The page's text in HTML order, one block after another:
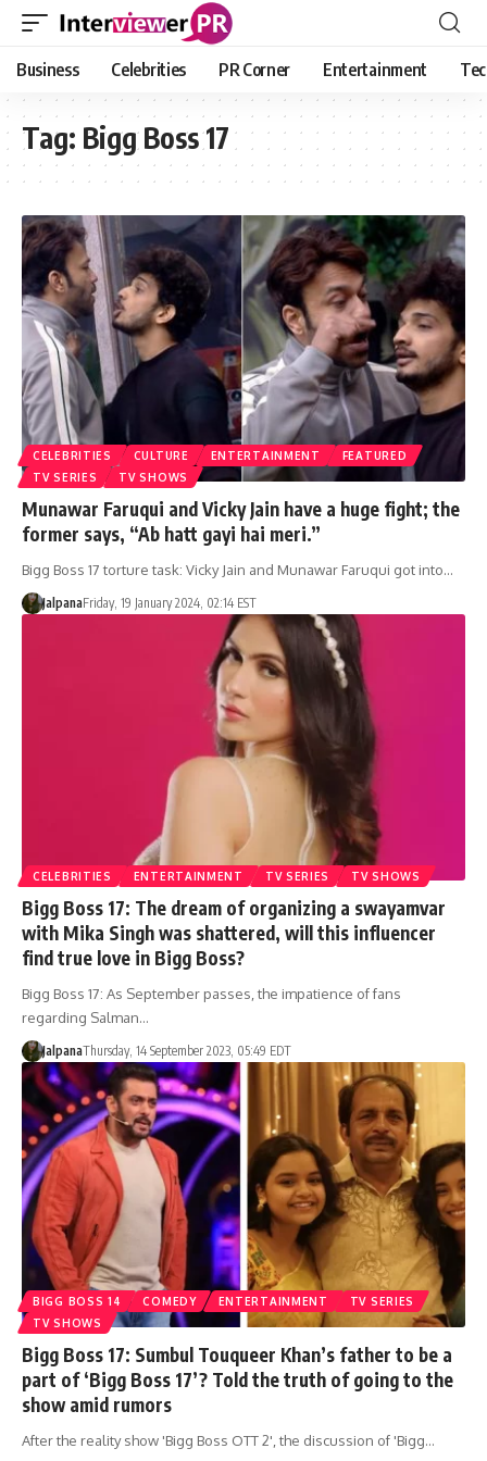
Business Celebrities PR Corner Entertainment
Tag: Bigg Boss 17
CELEBRITIES CULTURE ENTERTAINMENT
FEATURED
TV SERIES
TV SHOWS
Munawar Faruqui and Vicky Jain have a huge fight; the
former says, “Ab hatt gayi hai meri.”
Bigg Boss 17 torture task: Vicky Jain and Munawar Faruqui got into…
JalpanaFriday, 19 January 2024, 02:14 EST
CELEBRITIES ENTERTAINMENT TV SERIES TV SHOWS
Bigg Boss 17: The dream of organizing a swayamvar
with Mika Singh was shattered, will this influencer
find true love in Bigg Boss?
Bigg Boss 17: As September passes, the impatience of fans
regarding Salman…
JalpanaThursday, 14 September 2023, 05:49 EDT
BIGG BOSS 14 COMEDY ENTERTAINMENT
TV SERIES
TV SHOWS
Bigg Boss 17: Sumbul Touqueer Khan’s father to be a
part of ‘Bigg Boss 17’? Told the truth of going to the
show amid rumors
After the reality show 'Bigg Boss OTT 2', the discussion of 'Bigg…